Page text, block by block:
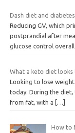
Dash diet and
Reducing GV, which
postprandial after
glucose control overall
What a keto diet looks
Looking to lose
today. During the diet,
from fat, with a
[…]
How to